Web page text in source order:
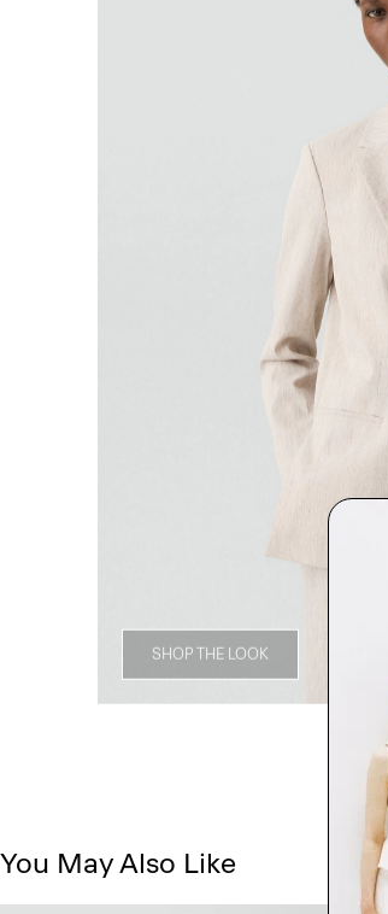
SHOP THE LOOK
You May Also Like